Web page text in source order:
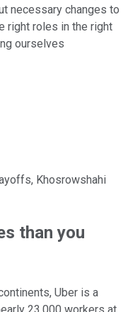
necessary changes to
right roles in the right
ourselves
Khosrowshahi
than you
Uber is a